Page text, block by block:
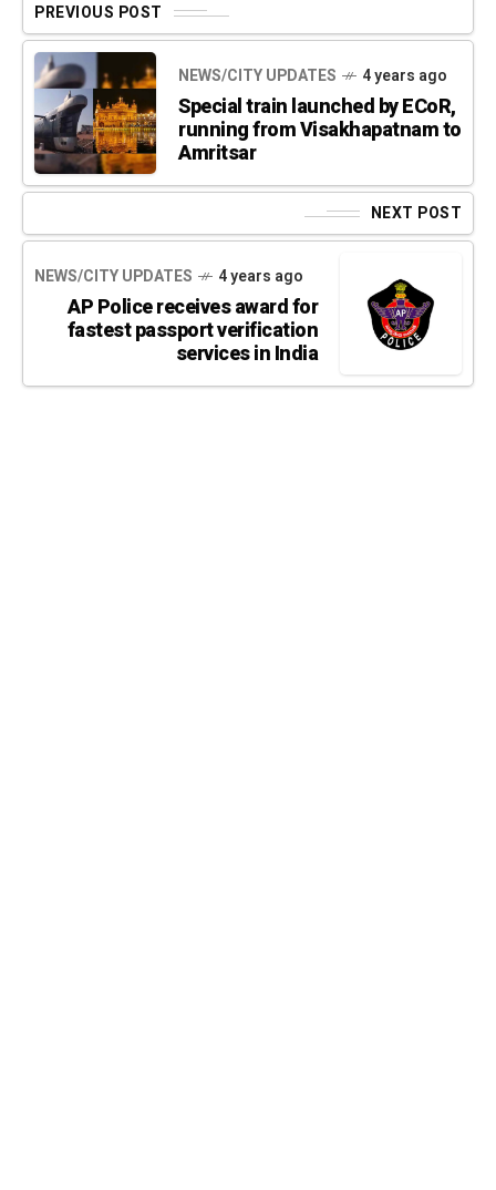
PREVIOUS POST
NEWS/CITY UPDATES 4 years ago
Special train launched by ECoR,
running from Visakhapatnam to
Amritsar
NEXT POST
NEWS/CITY UPDATES 4 years ago
AP Police receives award for
fastest passport verification
services in India